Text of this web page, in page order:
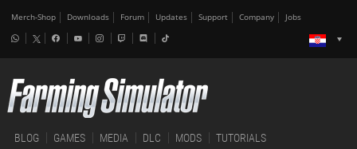
Merch-Shop Downloads Forum Updates Support Company Jobs
BLOG GAMES MEDIA DLC MODS TUTORIALS